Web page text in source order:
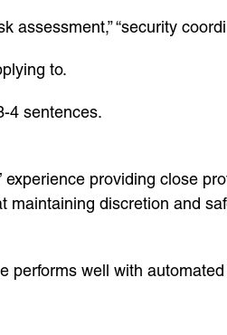
“security
to.
4 sentences.
providing close
discretion and
performs well with